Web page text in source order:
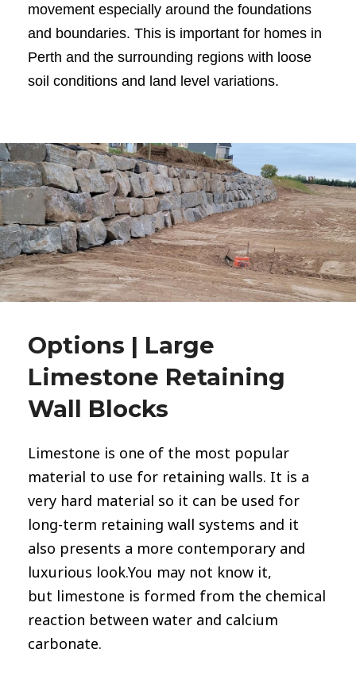
movement especially around the foundations
and boundaries. This is important for homes in
Perth and the surrounding regions with loose
soil conditions and land level variations.
Options | Large
Limestone Retaining
Wall Blocks
Limestone is one of the most popular
material to use for retaining walls. It is a
very hard material so it can be used for
long-term retaining wall systems and it
also presents a more contemporary and
luxurious look.You may not know it,
but limestone is formed from the chemical
reaction between water and calcium
carbonate.